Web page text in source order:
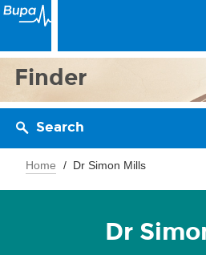
Finder
Search
Home Dr Simon Mills
Dr